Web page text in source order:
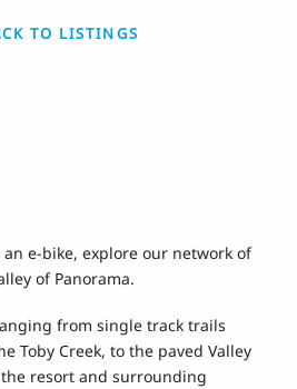
TO LISTINGS
e-bike, explore our network of
of Panorama.
from single track trails
Toby Creek, to the paved Valley
resort and surrounding